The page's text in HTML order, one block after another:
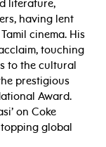
literature,
having lent
cinema. His
touching
to the cultural
prestigious
Award.
on Coke
global